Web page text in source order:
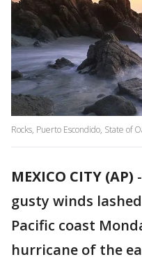
Rocks, Puerto Escondido, State of
MEXICO CITY (AP) -
gusty winds
Pacific coast
hurricane of the